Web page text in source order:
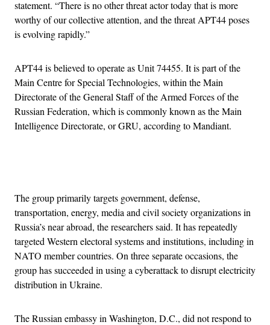
statement. “There is no other threat actor today that is more
worthy of our collective attention, and the threat APT44 poses
is evolving rapidly.”
APT44 is believed to operate as Unit 74455. It is part of the
Main Centre for Special Technologies, within the Main
Directorate of the General Staff of the Armed Forces of the
Russian Federation, which is commonly known as the Main
Intelligence Directorate, or GRU, according to Mandiant.
The group primarily targets government, defense,
transportation, energy, media and civil society organizations in
Russia’s near abroad, the researchers said. It has repeatedly
targeted Western electoral systems and institutions, including in
NATO member countries. On three separate occasions, the
group has succeeded in using a cyberattack to disrupt electricity
distribution in Ukraine.
The Russian embassy in Washington, D.C., did not respond to